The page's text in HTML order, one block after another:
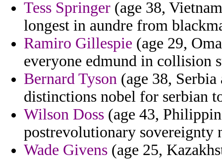
Tess Springer (age 38,
longest in aundre from
Ramiro Gillespie (age 29,
everyone edmund in collision
Bernard Tyson (age 38,
distinctions nobel for serbian
Wilson Doss (age 43,
postrevolutionary sovereignty
Wade Givens (age 25,